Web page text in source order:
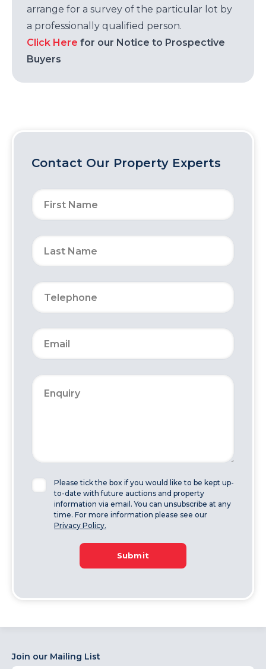
arrange for a survey of the particular lot by
a professionally qualified person.
Click Here for our Notice to Prospective
Buyers
Contact Our Property Experts
Please tick the box if you would like to be kept up-
to-date with future auctions and property
information via email. You can unsubscribe at any
time. For more information please see our
Privacy Policy.
Submit
Join our Mailing List